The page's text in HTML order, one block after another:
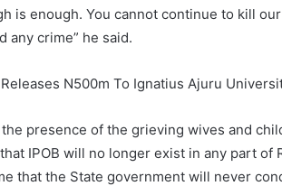
is enough. You cannot continue to kill
any crime” he said.
N500m To Ignatius Ajuru
presence of the grieving wives and
IPOB will no longer exist in any part
that the State government will never